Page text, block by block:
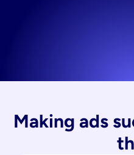
Making ads